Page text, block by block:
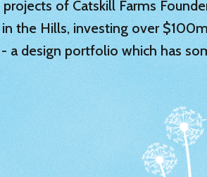
of Catskill Farms
the Hills, investing over
a design portfolio which has